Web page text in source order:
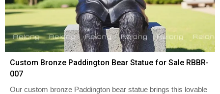
Custom Bronze Paddington Bear Statue for Sale RBBR-
007
Our custom bronze Paddington bear statue brings this lovable